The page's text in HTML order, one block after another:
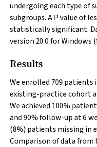
undergoing each type of
subgroups. APvalue of
statistically significant.
version 20.0 for Windows
Results
We enrolled 709
existing-practice cohort
We achieved 100%
and 90% follow-up at 6
(8%) patients missing in
Comparison of data